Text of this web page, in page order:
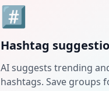
#️⃣
Hashtag
AI suggests trending
hashtags. Save groups